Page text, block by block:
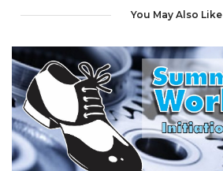
You May Also Like